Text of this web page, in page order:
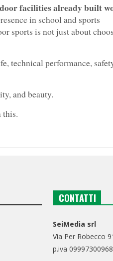
facilities already built
in school and sports
sports is not just about
technical performance,
and beauty.
this.
CONTATTI
SeiMedia srl
Via Per Robecco
p.iva 09997300968